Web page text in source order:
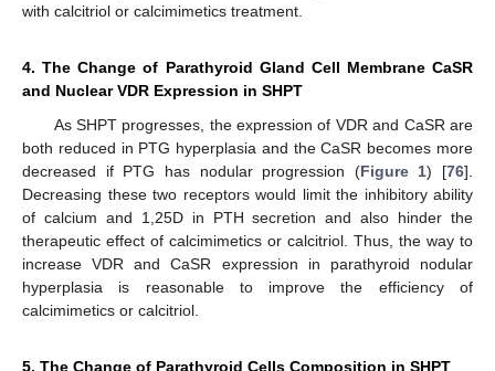
with calcitriol or calcimimetics treatment.
4. The Change of Parathyroid Gland Cell Membrane CaSR
and Nuclear VDR Expression in SHPT
As SHPT progresses, the expression of VDR and CaSR are
both reduced in PTG hyperplasia and the CaSR becomes more
decreased if PTG has nodular progression (Figure 1) [76].
Decreasing these two receptors would limit the inhibitory ability
of calcium and 1,25D in PTH secretion and also hinder the
therapeutic effect of calcimimetics or calcitriol. Thus, the way to
increase VDR and CaSR expression in parathyroid nodular
hyperplasia is reasonable to improve the efficiency of
calcimimetics or calcitriol.
5. The Change of Parathyroid Cells Composition in SHPT